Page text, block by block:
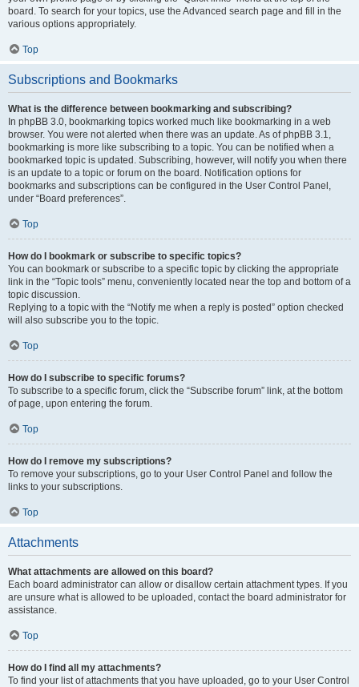
board. To search for your topics, use the Advanced search page and fill in the
various options appropriately.
Top
Subscriptions and Bookmarks
What is the difference between bookmarking and subscribing?
In phpBB 3.0, bookmarking topics worked much like bookmarking in a web
browser. You were not alerted when there was an update. As of phpBB 3.1,
bookmarking is more like subscribing to a topic. You can be notified when a
bookmarked topic is updated. Subscribing, however, will notify you when there
is an update to a topic or forum on the board. Notification options for
bookmarks and subscriptions can be configured in the User Control Panel,
under “Board preferences”.
Top
How do I bookmark or subscribe to specific topics?
You can bookmark or subscribe to a specific topic by clicking the appropriate
link in the “Topic tools” menu, conveniently located near the top and bottom of a
topic discussion.
Replying to a topic with the “Notify me when a reply is posted” option checked
will also subscribe you to the topic.
Top
How do I subscribe to specific forums?
To subscribe to a specific forum, click the “Subscribe forum” link, at the bottom
of page, upon entering the forum.
Top
How do I remove my subscriptions?
To remove your subscriptions, go to your User Control Panel and follow the
links to your subscriptions.
Top
Attachments
What attachments are allowed on this board?
Each board administrator can allow or disallow certain attachment types. If you
are unsure what is allowed to be uploaded, contact the board administrator for
assistance.
Top
How do I find all my attachments?
To find your list of attachments that you have uploaded, go to your User Control